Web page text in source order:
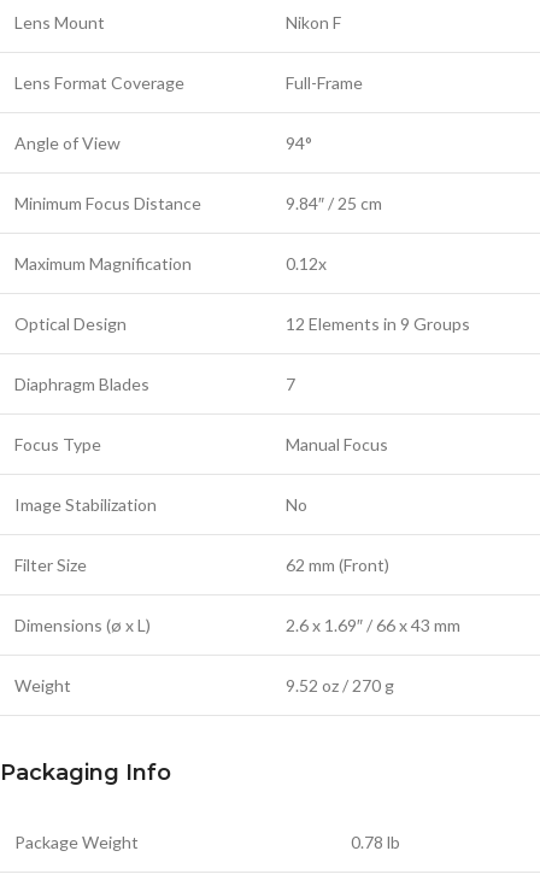
Lens Mount Nikon F
Lens Format Coverage Full-Frame
Angle of View 94°
Minimum Focus Distance 9.84″ / 25 cm
Maximum Magnification 0.12x
Optical Design 12 Elements in 9 Groups
Diaphragm Blades 7
Focus Type Manual Focus
Image Stabilization No
Filter Size 62 mm (Front)
Dimensions (ø x L) 2.6 x 1.69″ / 66 x 43 mm
Weight 9.52 oz / 270 g
Packaging Info
Package Weight 0.78 lb